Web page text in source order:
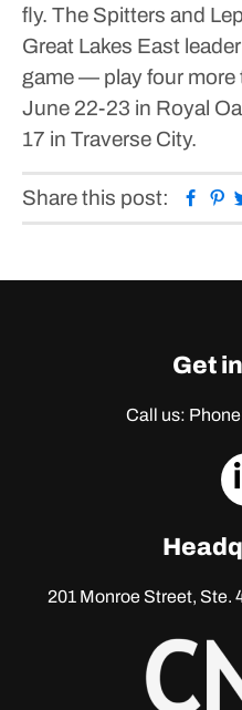
fly. The Spitters and
Great Lakes East
game — play four more
June 22-23 in Royal
17 in Traverse City.
Share this post:
Get
Call us:
201 Monroe Street, Ste.